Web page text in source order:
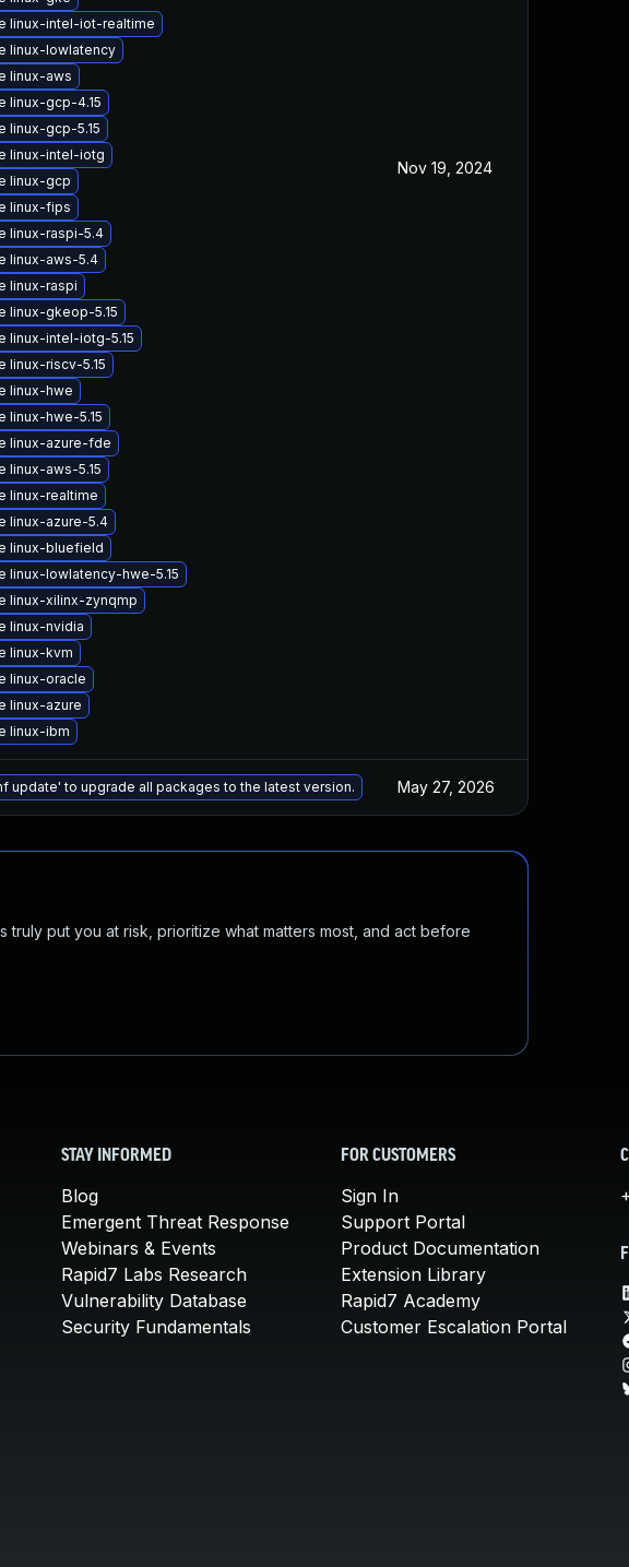
linux-intel-iot-realtime
linux-lowlatency
linux-aws
linux-gcp-4.15
linux-gcp-5.15
linux-intel-iotg
linux-gcp
linux-fips
linux-raspi-5.4
linux-aws-5.4
linux-raspi
linux-gkeop-5.15
linux-intel-iotg-5.15
linux-riscv-5.15
linux-hwe
linux-hwe-5.15
linux-azure-fde
linux-aws-5.15
linux-realtime
linux-azure-5.4
linux-bluefield
linux-lowlatency-hwe-5.15
linux-xilinx-zynqmp
linux-nvidia
linux-kvm
linux-oracle
linux-azure
linux-ibm
Nov 19, 2024
update' to upgrade all packages to the latest version. May 27, 2026
put you at risk, prioritize what matters most, and act before
STAY INFORMED
Blog
Emergent Threat Response
Webinars & Events
Rapid7 Labs Research
Vulnerability Database
Security Fundamentals
FOR CUSTOMERS
Sign In
Support Portal
Product Documentation
Extension Library
Rapid7 Academy
Customer Escalation Portal